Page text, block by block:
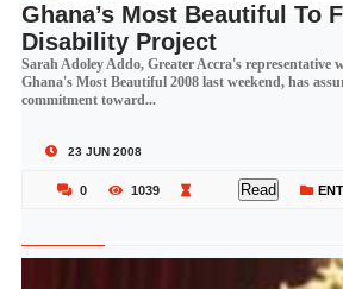
Ghana’s Most Beautiful To
Disability Project
Sarah Adoley Addo, Greater Accra's representative
Ghana's Most Beautiful 2008 last weekend, has
commitment toward...
23 JUN 2008
0 1039 Read